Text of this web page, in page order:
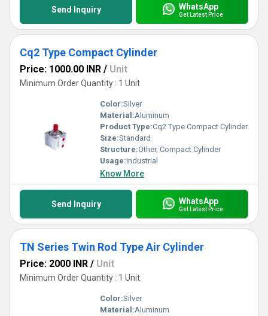
Send Inquiry WhatsApp
Get Latest Price
Cq2 Type Compact Cylinder
Price: 1000.00 INR / Unit
Minimum Order Quantity : 1 Unit
Color:Silver
Material:Aluminum
Product Type:Cq2 Type Compact Cylinder
Size:Standard
Structure:Other, Compact Cylinder
Usage:Industrial
Know More
Send Inquiry WhatsApp
Get Latest Price
TN Series Twin Rod Type Air Cylinder
Price: 2000 INR / Unit
Minimum Order Quantity : 1 Unit
Color:Silver
Material:Aluminum